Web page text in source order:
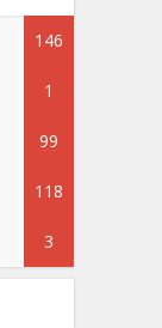
146
1
99
118
3